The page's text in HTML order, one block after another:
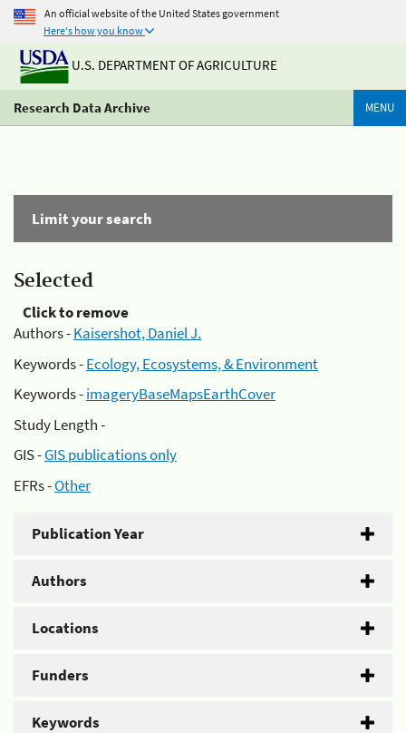
An official website of the United States government
Here's how you know
U.S. DEPARTMENT OF AGRICULTURE
Research Data Archive MENU
Limit your search
Selected
Click to remove
Authors -Kaisershot, Daniel J.
Keywords -Ecology, Ecosystems, & Environment
Keywords -imageryBaseMapsEarthCover
Study Length -
GIS -GIS publications only
EFRs -Other
Publication Year
Authors
Locations
Funders
Keywords